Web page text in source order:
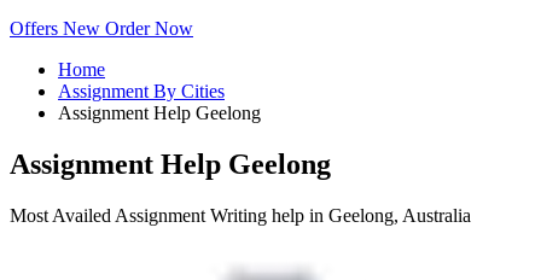
Offers New Order Now
Home
Assignment By Cities
Assignment Help Geelong
Assignment Help Geelong
Most Availed Assignment Writing help in Geelong, Australia